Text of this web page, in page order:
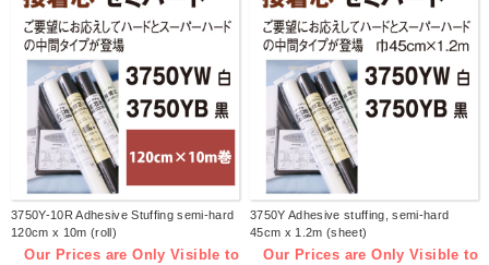
3750Y-10R Adhesive Stuffing semi-hard
120cm x 10m (roll)
Our Prices are Only Visible to
3750Y Adhesive stuffing, semi-hard
45cm x 1.2m (sheet)
Our Prices are Only Visible to